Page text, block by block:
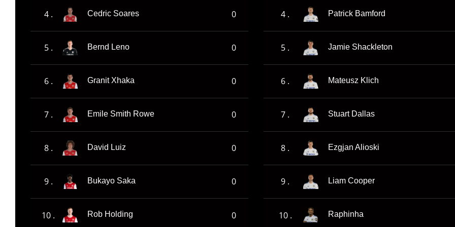
4 . Cedric Soares 0
5 . Bernd Leno 0
6 . Granit Xhaka 0
7 . Emile Smith Rowe 0
8 . David Luiz 0
9 . Bukayo Saka 0
10 . Rob Holding 0
4 . Patrick Bamford
5 . Jamie Shackleton
6 . Mateusz Klich
7 . Stuart Dallas
8 . Ezgjan Alioski
9 . Liam Cooper
10 . Raphinha